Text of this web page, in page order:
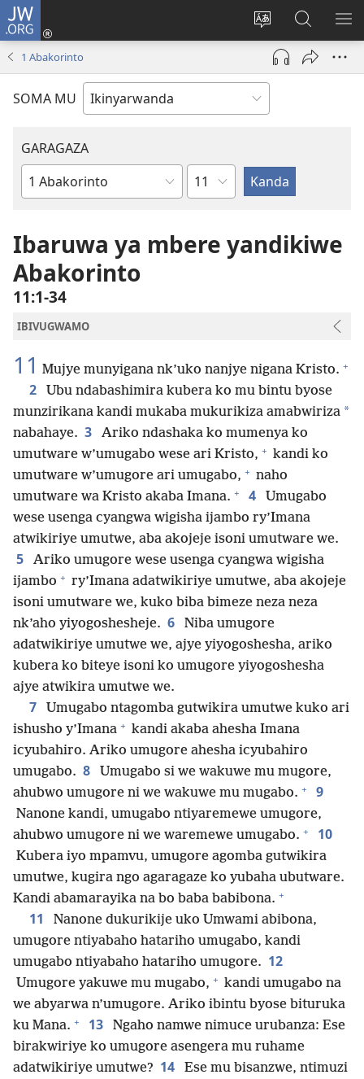
JW.ORG
Hindura
ururimi
Injira
(ifungukire
ahandi)
Shakisha
kuri
JW.ORG
1 Abakorinto
SOMA MU
GARAGAZA
Igitabo
Bibiliya
Igice
Ibaruwa ya mbere yandikiwe
Abakorinto
11:1-34
IBIVUGWAMO
11 Mujye munyigana nk’uko nanjye nigana Kristo. +
2
Ubu ndabashimira kubera ko mu bintu byose
munzirikana kandi mukaba mukurikiza amabwiriza *
nabahaye. 3
Ariko ndashaka ko mumenya ko
umutware w’umugabo wese ari Kristo, + kandi ko
umutware w’umugore ari umugabo, + naho
umutware wa Kristo akaba Imana. + 4
Umugabo
wese usenga cyangwa wigisha ijambo ry’Imana
atwikiriye umutwe, aba akojeje isoni umutware we.
5
Ariko umugore wese usenga cyangwa wigisha
ijambo + ry’Imana adatwikiriye umutwe, aba akojeje
isoni umutware we, kuko biba bimeze neza neza
nk’aho yiyogoshesheje. 6
Niba umugore
adatwikiriye umutwe we, ajye yiyogoshesha, ariko
kubera ko biteye isoni ko umugore yiyogoshesha
ajye atwikira umutwe we.
7
Umugabo ntagomba gutwikira umutwe kuko ari
ishusho y’Imana + kandi akaba ahesha Imana
icyubahiro. Ariko umugore ahesha icyubahiro
umugabo. 8
Umugabo si we wakuwe mu mugore,
ahubwo umugore ni we wakuwe mu mugabo. + 9
Nanone kandi, umugabo ntiyaremewe umugore,
ahubwo umugore ni we waremewe umugabo. + 10
Kubera iyo mpamvu, umugore agomba gutwikira
umutwe, kugira ngo agaragaze ko yubaha ubutware.
Kandi abamarayika na bo baba babibona. +
11
Nanone dukurikije uko Umwami abibona,
umugore ntiyabaho hatariho umugabo, kandi
umugabo ntiyabaho hatariho umugore. 12
Umugore yakuwe mu mugabo, + kandi umugabo na
we abyarwa n’umugore. Ariko ibintu byose bituruka
ku Mana. + 13
Ngaho namwe nimuce urubanza: Ese
birakwiriye ko umugore asengera mu ruhame
adatwikiriye umutwe? 14
Ese mu bisanzwe, ntimuzi